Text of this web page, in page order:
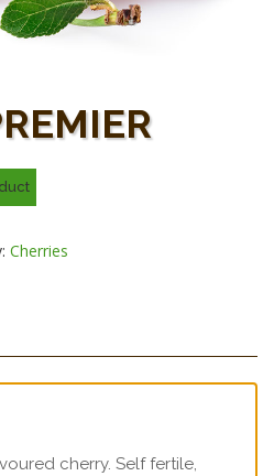
Cherries
cherry. Self fertile,